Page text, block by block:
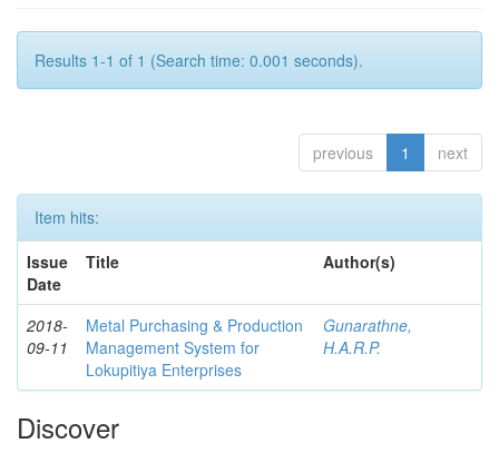
Results 1-1 of 1 (Search time: 0.001 seconds).
previous 1 next
Item hits:
Issue
Date
Title Author(s)
2018-
09-11
Metal Purchasing & Production
Management System for
Lokupitiya Enterprises
Gunarathne,
H.A.R.P.
Discover